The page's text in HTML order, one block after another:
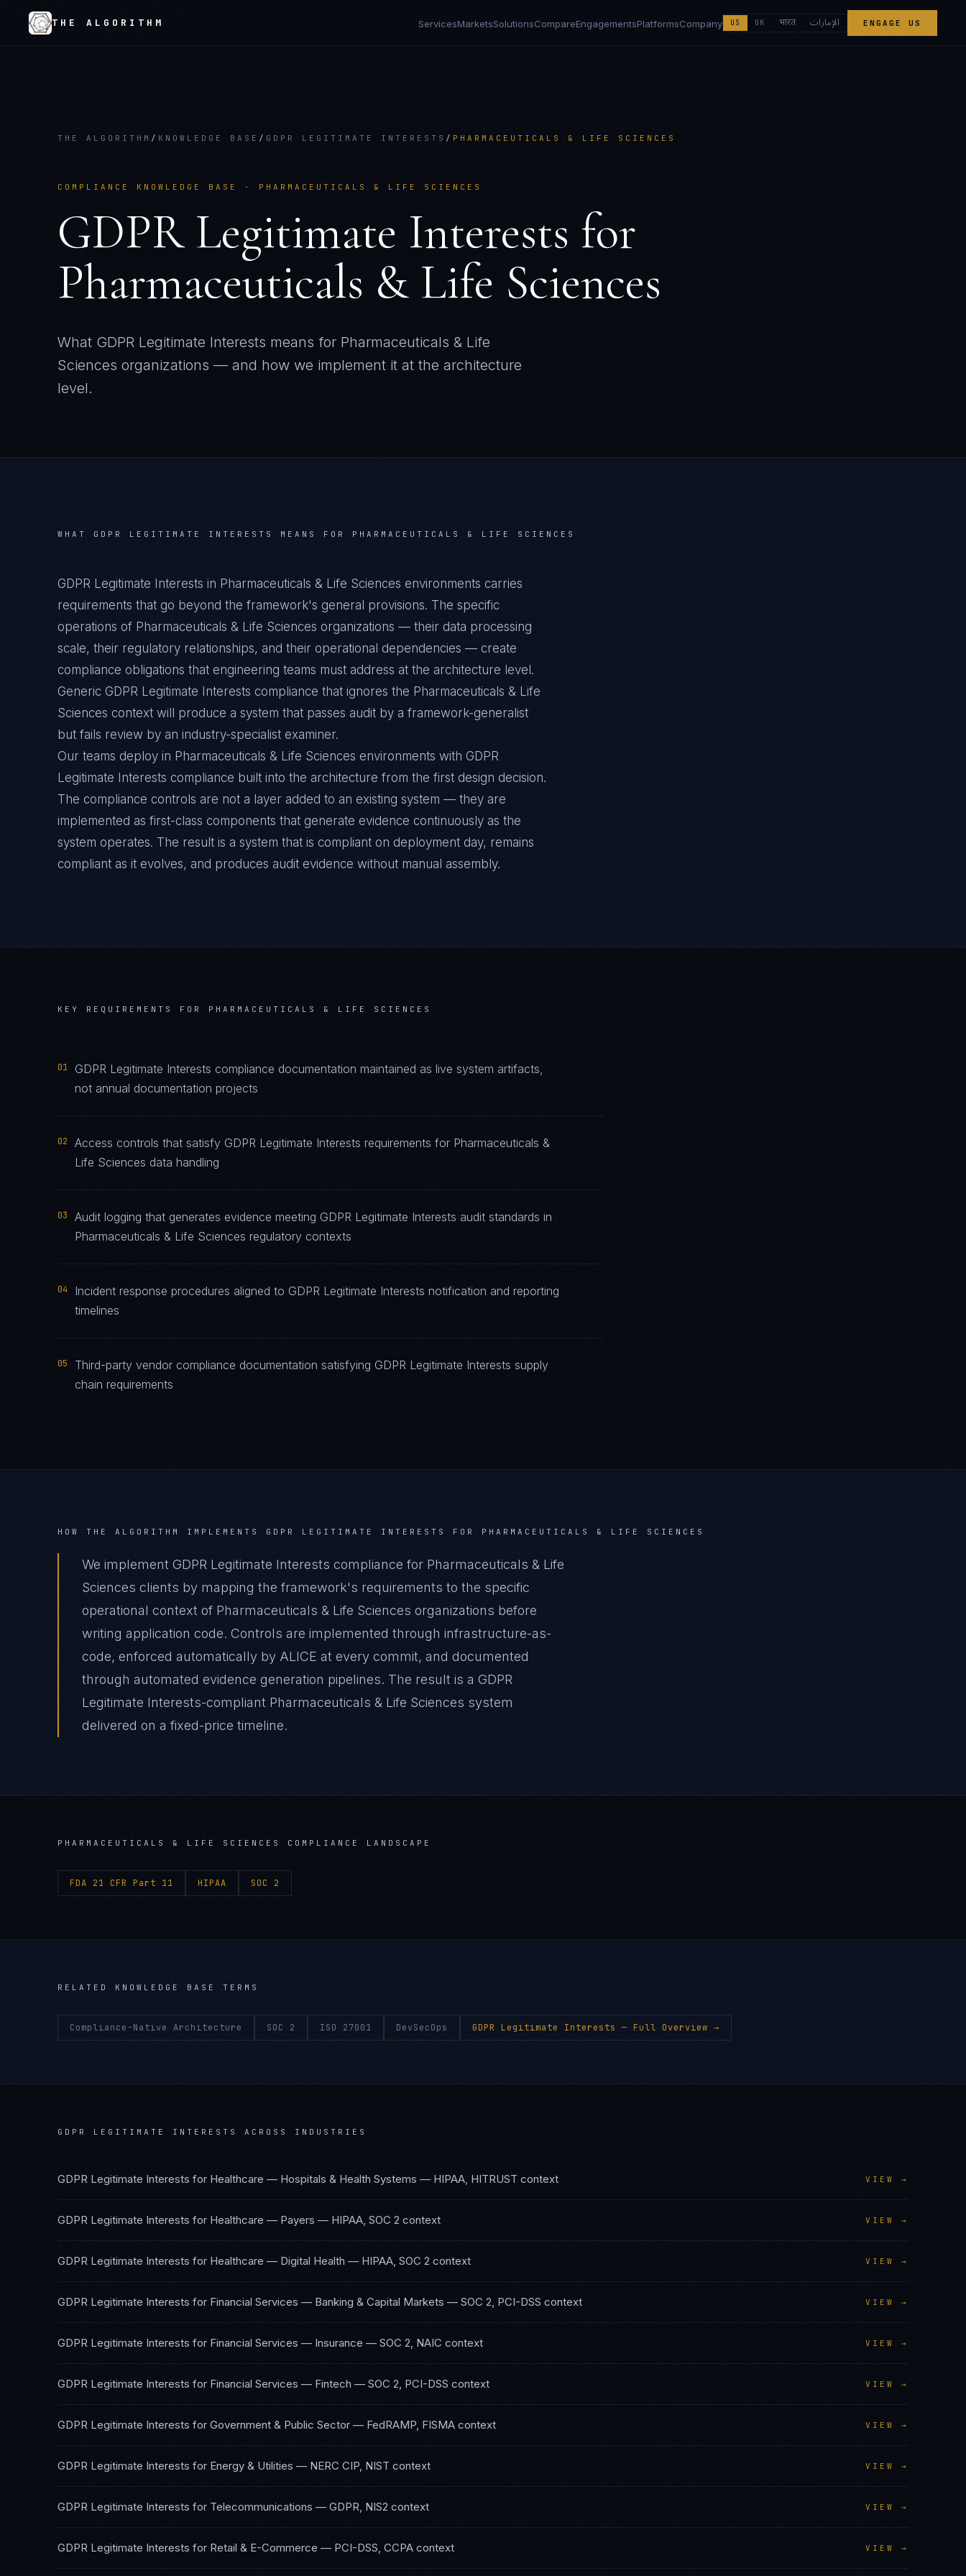
THE ALGORITHM ServicesMarketsSolutionsCompareEngagementsPlatformsCompany US UK भारत الإمارات ENGAGE US
THE ALGORITHM / KNOWLEDGE BASE / GDPR LEGITIMATE INTERESTS / PHARMACEUTICALS & LIFE SCIENCES
COMPLIANCE KNOWLEDGE BASE · PHARMACEUTICALS & LIFE SCIENCES
GDPR Legitimate Interests for
Pharmaceuticals & Life Sciences
What GDPR Legitimate Interests means for Pharmaceuticals & Life
Sciences organizations — and how we implement it at the architecture
level.
WHAT GDPR LEGITIMATE INTERESTS MEANS FOR PHARMACEUTICALS & LIFE SCIENCES
GDPR Legitimate Interests in Pharmaceuticals & Life Sciences environments carries
requirements that go beyond the framework's general provisions. The specific
operations of Pharmaceuticals & Life Sciences organizations — their data processing
scale, their regulatory relationships, and their operational dependencies — create
compliance obligations that engineering teams must address at the architecture level.
Generic GDPR Legitimate Interests compliance that ignores the Pharmaceuticals & Life
Sciences context will produce a system that passes audit by a framework-generalist
but fails review by an industry-specialist examiner.
Our teams deploy in Pharmaceuticals & Life Sciences environments with GDPR
Legitimate Interests compliance built into the architecture from the first design decision.
The compliance controls are not a layer added to an existing system — they are
implemented as first-class components that generate evidence continuously as the
system operates. The result is a system that is compliant on deployment day, remains
compliant as it evolves, and produces audit evidence without manual assembly.
KEY REQUIREMENTS FOR PHARMACEUTICALS & LIFE SCIENCES
01
GDPR Legitimate Interests compliance documentation maintained as live system artifacts,
not annual documentation projects
02
Access controls that satisfy GDPR Legitimate Interests requirements for Pharmaceuticals &
Life Sciences data handling
03
Audit logging that generates evidence meeting GDPR Legitimate Interests audit standards in
Pharmaceuticals & Life Sciences regulatory contexts
04
Incident response procedures aligned to GDPR Legitimate Interests notification and reporting
timelines
05
Third-party vendor compliance documentation satisfying GDPR Legitimate Interests supply
chain requirements
HOW THE ALGORITHM IMPLEMENTS GDPR LEGITIMATE INTERESTS FOR PHARMACEUTICALS & LIFE SCIENCES
We implement GDPR Legitimate Interests compliance for Pharmaceuticals & Life
Sciences clients by mapping the framework's requirements to the specific
operational context of Pharmaceuticals & Life Sciences organizations before
writing application code. Controls are implemented through infrastructure-as-
code, enforced automatically by ALICE at every commit, and documented
through automated evidence generation pipelines. The result is a GDPR
Legitimate Interests-compliant Pharmaceuticals & Life Sciences system
delivered on a fixed-price timeline.
PHARMACEUTICALS & LIFE SCIENCES COMPLIANCE LANDSCAPE
FDA 21 CFR Part 11 HIPAA SOC 2
RELATED KNOWLEDGE BASE TERMS
Compliance-Native Architecture SOC 2 ISO 27001 DevSecOps GDPR Legitimate Interests — Full Overview →
GDPR LEGITIMATE INTERESTS ACROSS INDUSTRIES
GDPR Legitimate Interests for Healthcare — Hospitals & Health Systems — HIPAA, HITRUST context VIEW →
GDPR Legitimate Interests for Healthcare — Payers — HIPAA, SOC 2 context VIEW →
GDPR Legitimate Interests for Healthcare — Digital Health — HIPAA, SOC 2 context VIEW →
GDPR Legitimate Interests for Financial Services — Banking & Capital Markets — SOC 2, PCI-DSS context VIEW →
GDPR Legitimate Interests for Financial Services — Insurance — SOC 2, NAIC context VIEW →
GDPR Legitimate Interests for Financial Services — Fintech — SOC 2, PCI-DSS context VIEW →
GDPR Legitimate Interests for Government & Public Sector — FedRAMP, FISMA context VIEW →
GDPR Legitimate Interests for Energy & Utilities — NERC CIP, NIST context VIEW →
GDPR Legitimate Interests for Telecommunications — GDPR, NIS2 context VIEW →
GDPR Legitimate Interests for Retail & E-Commerce — PCI-DSS, CCPA context VIEW →